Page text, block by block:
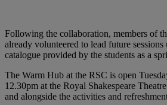
Following the collaboration, members of
already volunteered to lead future
catalogue provided by the students as a
The Warm Hub at the RSC is open
12.30pm at the Royal Shakespeare
and alongside the activities and